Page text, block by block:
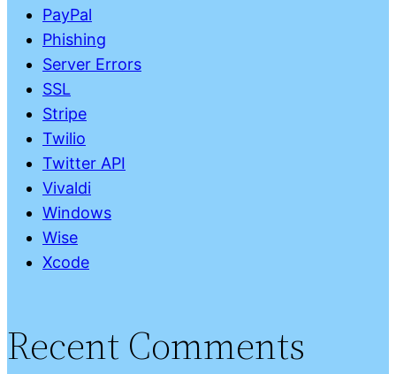
PayPal
Phishing
Server Errors
SSL
Stripe
Twilio
Twitter API
Vivaldi
Windows
Wise
Xcode
Recent Comments